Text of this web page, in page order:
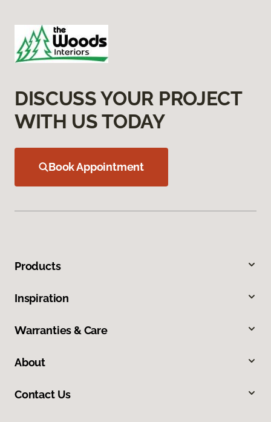
DISCUSS YOUR PROJECT
WITH US TODAY
Book Appointment
Products
Inspiration
Warranties & Care
About
Contact Us